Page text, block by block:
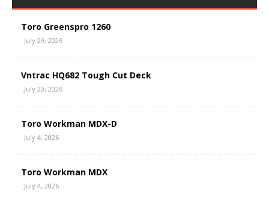
Toro Greenspro 1260
July 29, 2026
Vntrac HQ682 Tough Cut Deck
July 20, 2026
Toro Workman MDX-D
July 4, 2026
Toro Workman MDX
July 4, 2026